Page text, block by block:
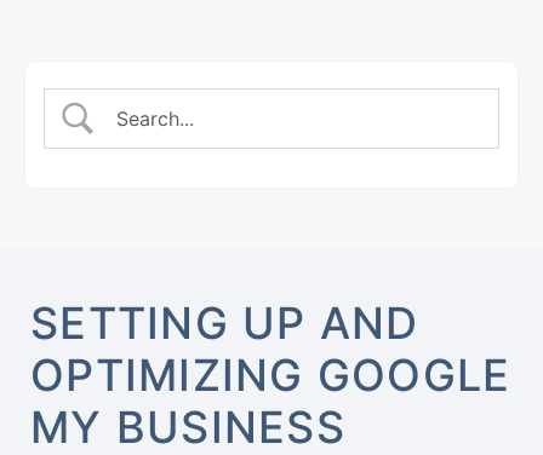
SETTING UP AND
OPTIMIZING GOOGLE
MY BUSINESS